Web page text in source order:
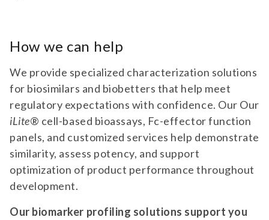
How we can help
We provide specialized characterization solutions
for biosimilars and biobetters that help meet
regulatory expectations with confidence. Our Our
iLite® cell-based bioassays, Fc-effector function
panels, and customized services help demonstrate
similarity, assess potency, and support
optimization of product performance throughout
development.
Our biomarker profiling solutions support you